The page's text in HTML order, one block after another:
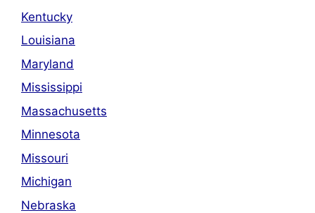
Kentucky
Louisiana
Maryland
Mississippi
Massachusetts
Minnesota
Missouri
Michigan
Nebraska